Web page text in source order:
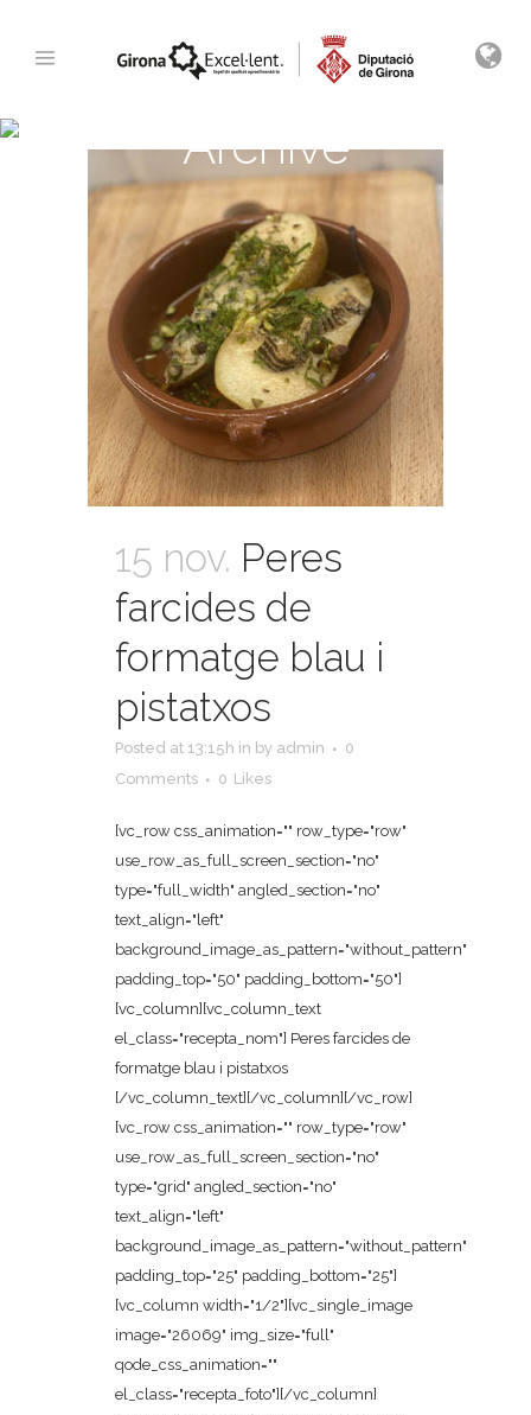
Archive
15 nov. Peres
farcides de
formatge blau i
pistatxos
Posted at 13:15h in by admin
0
Comments
0 Likes
[vc_row css_animation="" row_type="row"
use_row_as_full_screen_section="no"
type="full_width" angled_section="no"
text_align="left"
background_image_as_pattern="without_pattern"
padding_top="50" padding_bottom="50"]
[vc_column][vc_column_text
el_class="recepta_nom"] Peres farcides de
formatge blau i pistatxos
[/vc_column_text][/vc_column][/vc_row]
[vc_row css_animation="" row_type="row"
use_row_as_full_screen_section="no"
type="grid" angled_section="no"
text_align="left"
background_image_as_pattern="without_pattern"
padding_top="25" padding_bottom="25"]
[vc_column width="1/2"][vc_single_image
image="26069" img_size="full"
qode_css_animation=""
el_class="recepta_foto"][/vc_column]